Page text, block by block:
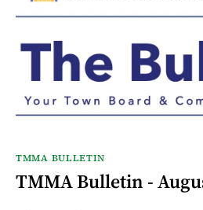
TMMA BULLETIN
TMMA Bulletin -